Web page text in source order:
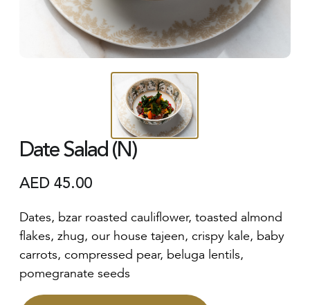
Date Salad (N)
AED 45.00
Dates, bzar roasted cauliflower, toasted almond
flakes, zhug, our house tajeen, crispy kale, baby
carrots, compressed pear, beluga lentils,
pomegranate seeds